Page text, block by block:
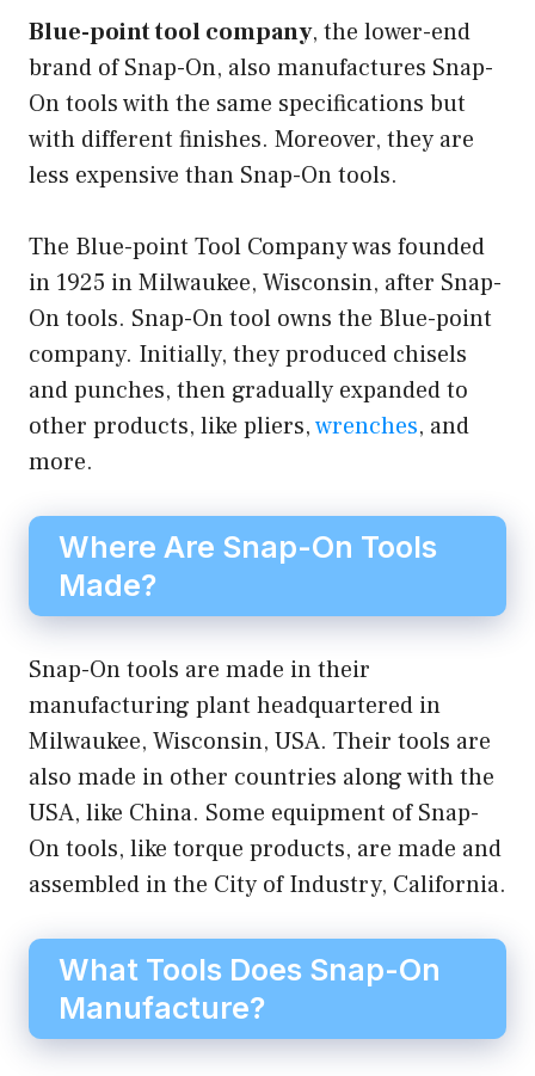
Blue-point tool company, the lower-end
brand of Snap-On, also manufactures Snap-
On tools with the same specifications but
with different finishes. Moreover, they are
less expensive than Snap-On tools.
The Blue-point Tool Company was founded
in 1925 in Milwaukee, Wisconsin, after Snap-
On tools. Snap-On tool owns the Blue-point
company. Initially, they produced chisels
and punches, then gradually expanded to
other products, like pliers,wrenches, and
more.
Where Are Snap-On Tools
Made?
Snap-On tools are made in their
manufacturing plant headquartered in
Milwaukee, Wisconsin, USA. Their tools are
also made in other countries along with the
USA, like China. Some equipment of Snap-
On tools, like torque products, are made and
assembled in the City of Industry, California.
What Tools Does Snap-On
Manufacture?